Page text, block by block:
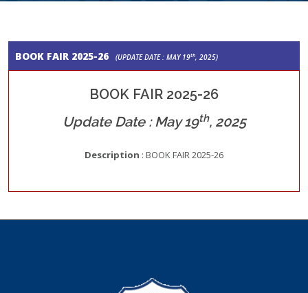
BOOK FAIR 2025-26 (UPDATE DATE : MAY 19th, 2025)
BOOK FAIR 2025-26
Update Date : May 19th, 2025
Description : BOOK FAIR 2025-26